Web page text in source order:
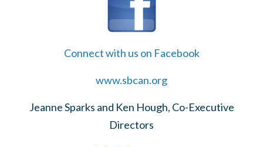
Connect with us on Facebook
www.sbcan.org
Jeanne Sparks and Ken Hough, Co-Executive
Directors